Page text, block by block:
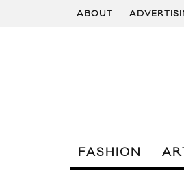
ABOUT
FASHION